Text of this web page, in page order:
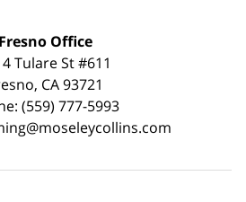
Fresno Office
Tulare St #611
CA 93721
(559) 777-5993